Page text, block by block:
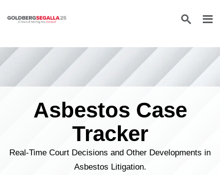
Skip to content
Asbestos Case
Tracker
Real-Time Court Decisions and Other Developments in
Asbestos Litigation.